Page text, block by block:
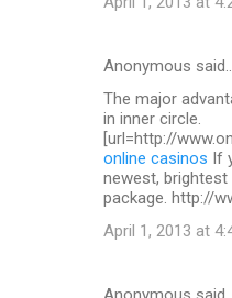
Anonymous
The major
in inner circle.
[url=http://
online casinos If
newest, brightest
package. http://
April 1, 2013 at